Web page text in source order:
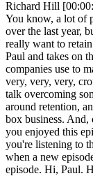
Richard Hill
You know, a lot of
over the last year,
really want to
Paul and takes on
companies use to
very, very, very,
talk overcoming
around retention,
box business. And,
you enjoyed this
you're listening to
when a new
episode. Hi, Paul.